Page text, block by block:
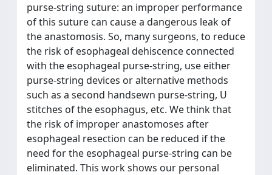
purse-string suture: an improper performance
of this suture can cause a dangerous leak of
the anastomosis. So, many surgeons, to reduce
the risk of esophageal dehiscence connected
with the esophageal purse-string, use either
purse-string devices or alternative methods
such as a second handsewn purse-string, U
stitches of the esophagus, etc. We think that
the risk of improper anastomoses after
esophageal resection can be reduced if the
need for the esophageal purse-string can be
eliminated. This work shows our personal